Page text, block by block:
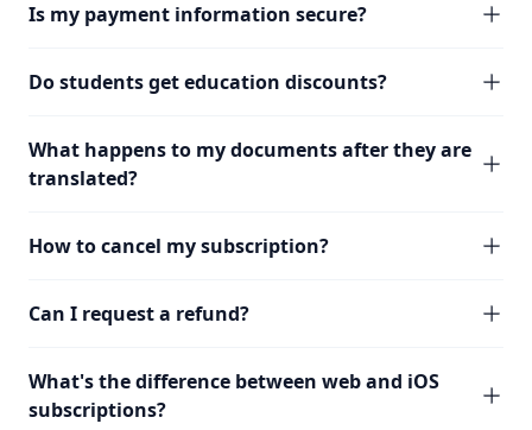
Is my payment information secure?
Do students get education discounts?
What happens to my documents after they are
translated?
How to cancel my subscription?
Can I request a refund?
What's the difference between web and iOS
subscriptions?